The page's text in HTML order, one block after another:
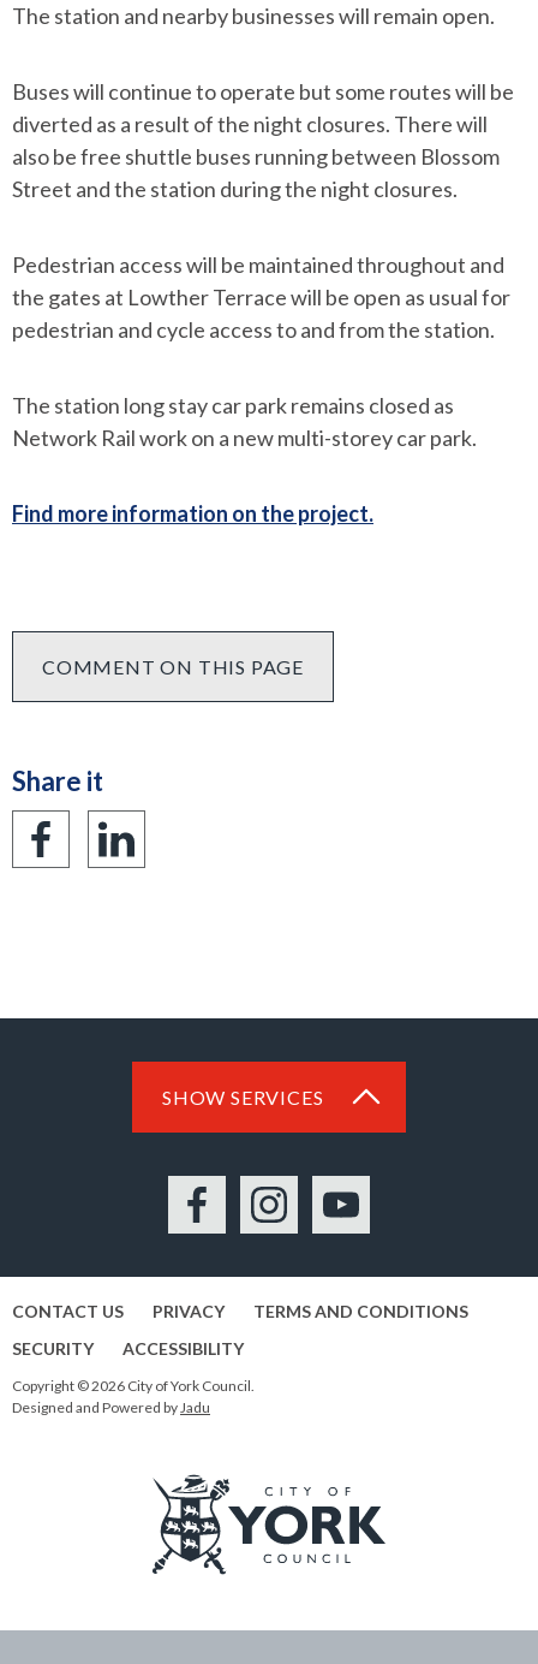
The station and nearby businesses will remain open.
Buses will continue to operate but some routes will be
diverted as a result of the night closures. There will
also be free shuttle buses running between Blossom
Street and the station during the night closures.
Pedestrian access will be maintained throughout and
the gates at Lowther Terrace will be open as usual for
pedestrian and cycle access to and from the station.
The station long stay car park remains closed as
Network Rail work on a new multi-storey car park.
Find more information on the project.
COMMENT ON THIS PAGE
Share it
Share
Share
SHOW SERVICES
FacebookInstagramYouTube
CONTACT US PRIVACY
TERMS AND CONDITIONS
SECURITY
ACCESSIBILITY
Copyright © 2026 City of York Council.
Designed and Powered by Jadu